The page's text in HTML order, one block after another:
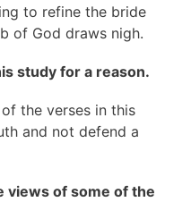
to refine the bride
of God draws nigh.
study for a reason.
the verses in this
and not defend a
views of some of the